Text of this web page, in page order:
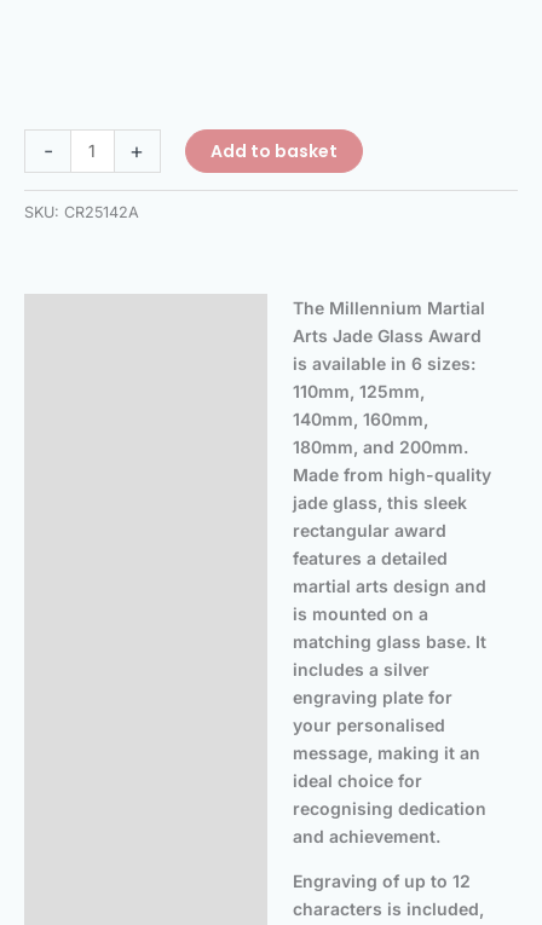
- + Add to basket
SKU: CR25142A
The Millennium Martial
Arts Jade Glass Award
is available in 6 sizes:
110mm, 125mm,
140mm, 160mm,
180mm, and 200mm.
Made from high-quality
jade glass, this sleek
rectangular award
features a detailed
martial arts design and
is mounted on a
matching glass base. It
includes a silver
engraving plate for
your personalised
message, making it an
ideal choice for
recognising dedication
and achievement.
Engraving of up to 12
characters is included,